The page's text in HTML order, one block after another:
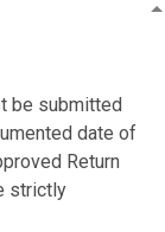
be submitted
date of
Return
strictly